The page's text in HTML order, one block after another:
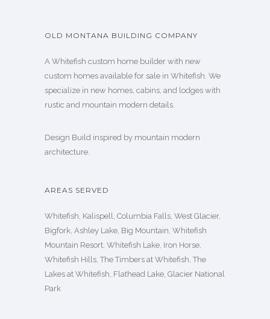
OLD MONTANA BUILDING COMPANY
A Whitefish custom home builder with new
custom homes available for sale in Whitefish. We
specialize in new homes, cabins, and lodges with
rustic and mountain modern details.
Design Build inspired by mountain modern
architecture.
AREAS SERVED
Whitefish, Kalispell, Columbia Falls, West Glacier,
Bigfork, Ashley Lake, Big Mountain, Whitefish
Mountain Resort, Whitefish Lake, Iron Horse,
Whitefish Hills, The Timbers at Whitefish, The
Lakes at Whitefish, Flathead Lake, Glacier National
Park